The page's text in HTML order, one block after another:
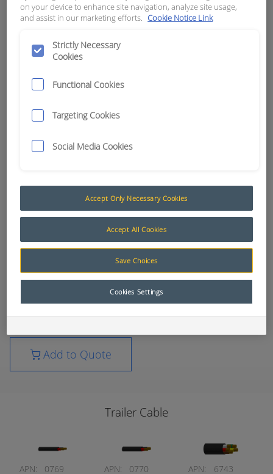
APN: 9286
The AusProTec™ range of Trailer cables has been
included to compliment our constantly expanding
consumables list.
For further technical information, please contact
your nearest RCT branch.
Add to Quote
Trailer Cable
APN:
0769
APN:
0770
APN:
6743
on your device to enhance site navigation, analyze site usage,
and assist in our marketing efforts. Cookie Notice Link
Strictly Necessary
Cookies
Functional Cookies
Targeting Cookies
Social Media Cookies
Accept Only Necessary Cookies
Accept All Cookies
Save Choices
Cookies Settings